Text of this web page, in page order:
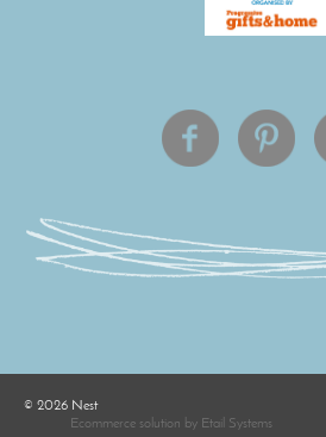
© 2026 Nest
Ecommerce solution by Etail Systems